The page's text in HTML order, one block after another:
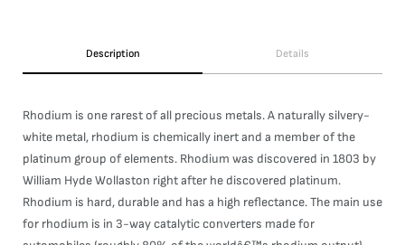
Description Details
Rhodium is one rarest of all precious metals. A naturally silvery-
white metal, rhodium is chemically inert and a member of the
platinum group of elements. Rhodium was discovered in 1803 by
William Hyde Wollaston right after he discovered platinum.
Rhodium is hard, durable and has a high reflectance. The main use
for rhodium is in 3-way catalytic converters made for